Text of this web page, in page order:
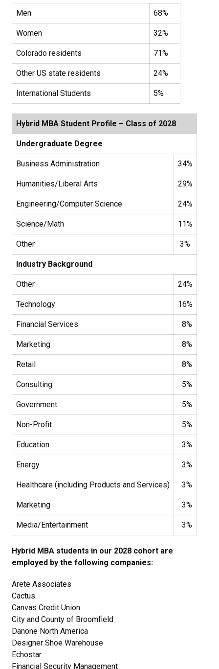
Men 68%
Women 32%
Colorado residents 71%
Other US state residents 24%
International Students 5%
Hybrid MBA Student Profile – Class of 2028
Undergraduate Degree
Business Administration 34%
Humanities/Liberal Arts 29%
Engineering/Computer Science 24%
Science/Math 11%
Other 3%
Industry Background
Other 24%
Technology 16%
Financial Services 8%
Marketing 8%
Retail 8%
Consulting 5%
Government 5%
Non-Profit 5%
Education 3%
Energy 3%
Healthcare (including Products and Services) 3%
Marketing 3%
Media/Entertainment 3%
Hybrid MBA students in our 2028 cohort are
employed by the following companies:
Arete Associates
Cactus
Canvas Credit Union
City and County of Broomfield
Danone North America
Designer Shoe Warehouse
Echostar
Financial Security Management